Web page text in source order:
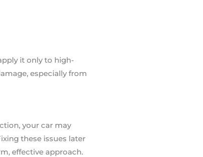
it only to high-
especially from
your car may
these issues later
effective approach.